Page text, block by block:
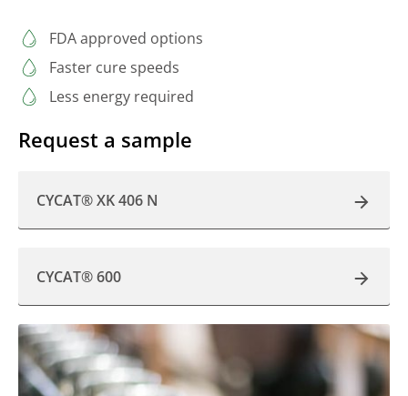
FDA approved options
Faster cure speeds
Less energy required
Request a sample
CYCAT® XK 406 N
CYCAT® 600